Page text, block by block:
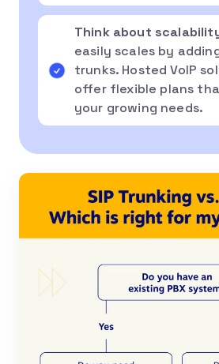
Think about
easily scales by
trunks. Hosted VoIP
offer flexible plans
your growing needs.